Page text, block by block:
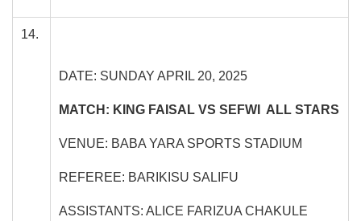
14.
DATE: SUNDAY APRIL 20, 2025
MATCH: KING FAISAL VS SEFWI ALL STARS
VENUE: BABA YARA SPORTS STADIUM
REFEREE: BARIKISU SALIFU
ASSISTANTS: ALICE FARIZUA CHAKULE